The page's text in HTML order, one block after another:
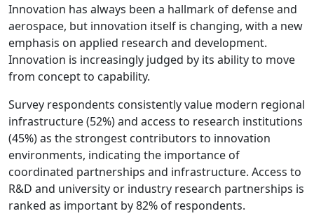
Innovation has always been a hallmark of defense and
aerospace, but innovation itself is changing, with a new
emphasis on applied research and development.
Innovation is increasingly judged by its ability to move
from concept to capability.
Survey respondents consistently value modern regional
infrastructure (52%) and access to research institutions
(45%) as the strongest contributors to innovation
environments, indicating the importance of
coordinated partnerships and infrastructure. Access to
R&D and university or industry research partnerships is
ranked as important by 82% of respondents.